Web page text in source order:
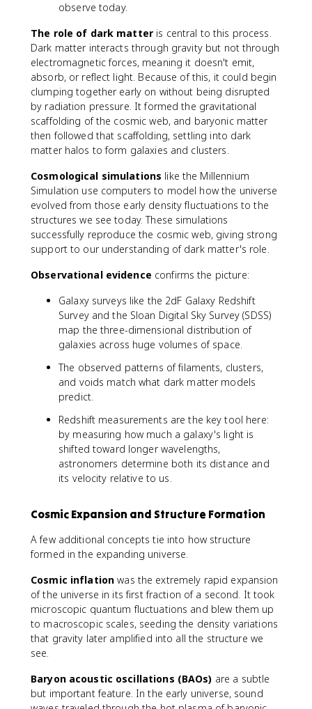
observe today.
The role of dark matter is central to this process.
Dark matter interacts through gravity but not through
electromagnetic forces, meaning it doesn't emit,
absorb, or reflect light. Because of this, it could begin
clumping together early on without being disrupted
by radiation pressure. It formed the gravitational
scaffolding of the cosmic web, and baryonic matter
then followed that scaffolding, settling into dark
matter halos to form galaxies and clusters.
Cosmological simulations like the Millennium
Simulation use computers to model how the universe
evolved from those early density fluctuations to the
structures we see today. These simulations
successfully reproduce the cosmic web, giving strong
support to our understanding of dark matter's role.
Observational evidence confirms the picture:
Galaxy surveys like the 2dF Galaxy Redshift
Survey and the Sloan Digital Sky Survey (SDSS)
map the three-dimensional distribution of
galaxies across huge volumes of space.
The observed patterns of filaments, clusters,
and voids match what dark matter models
predict.
Redshift measurements are the key tool here:
by measuring how much a galaxy's light is
shifted toward longer wavelengths,
astronomers determine both its distance and
its velocity relative to us.
Cosmic Expansion and Structure Formation
A few additional concepts tie into how structure
formed in the expanding universe.
Cosmic inflation was the extremely rapid expansion
of the universe in its first fraction of a second. It took
microscopic quantum fluctuations and blew them up
to macroscopic scales, seeding the density variations
that gravity later amplified into all the structure we
see.
Baryon acoustic oscillations (BAOs) are a subtle
but important feature. In the early universe, sound